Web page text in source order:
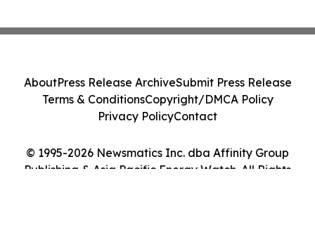
© 1995-2026 Newsmatics Inc. dba Affinity Group
Publishing & Asia Pacific Energy Watch. All Rights
AboutPress Release ArchiveSubmit Press Release
Terms & ConditionsCopyright/DMCA Policy
Privacy PolicyContact